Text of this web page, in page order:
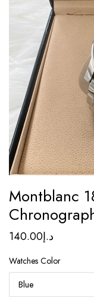
Montblanc
د.إ140.00
Watches Color